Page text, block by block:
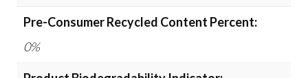
Pre-Consumer Recycled Content Percent:
0%